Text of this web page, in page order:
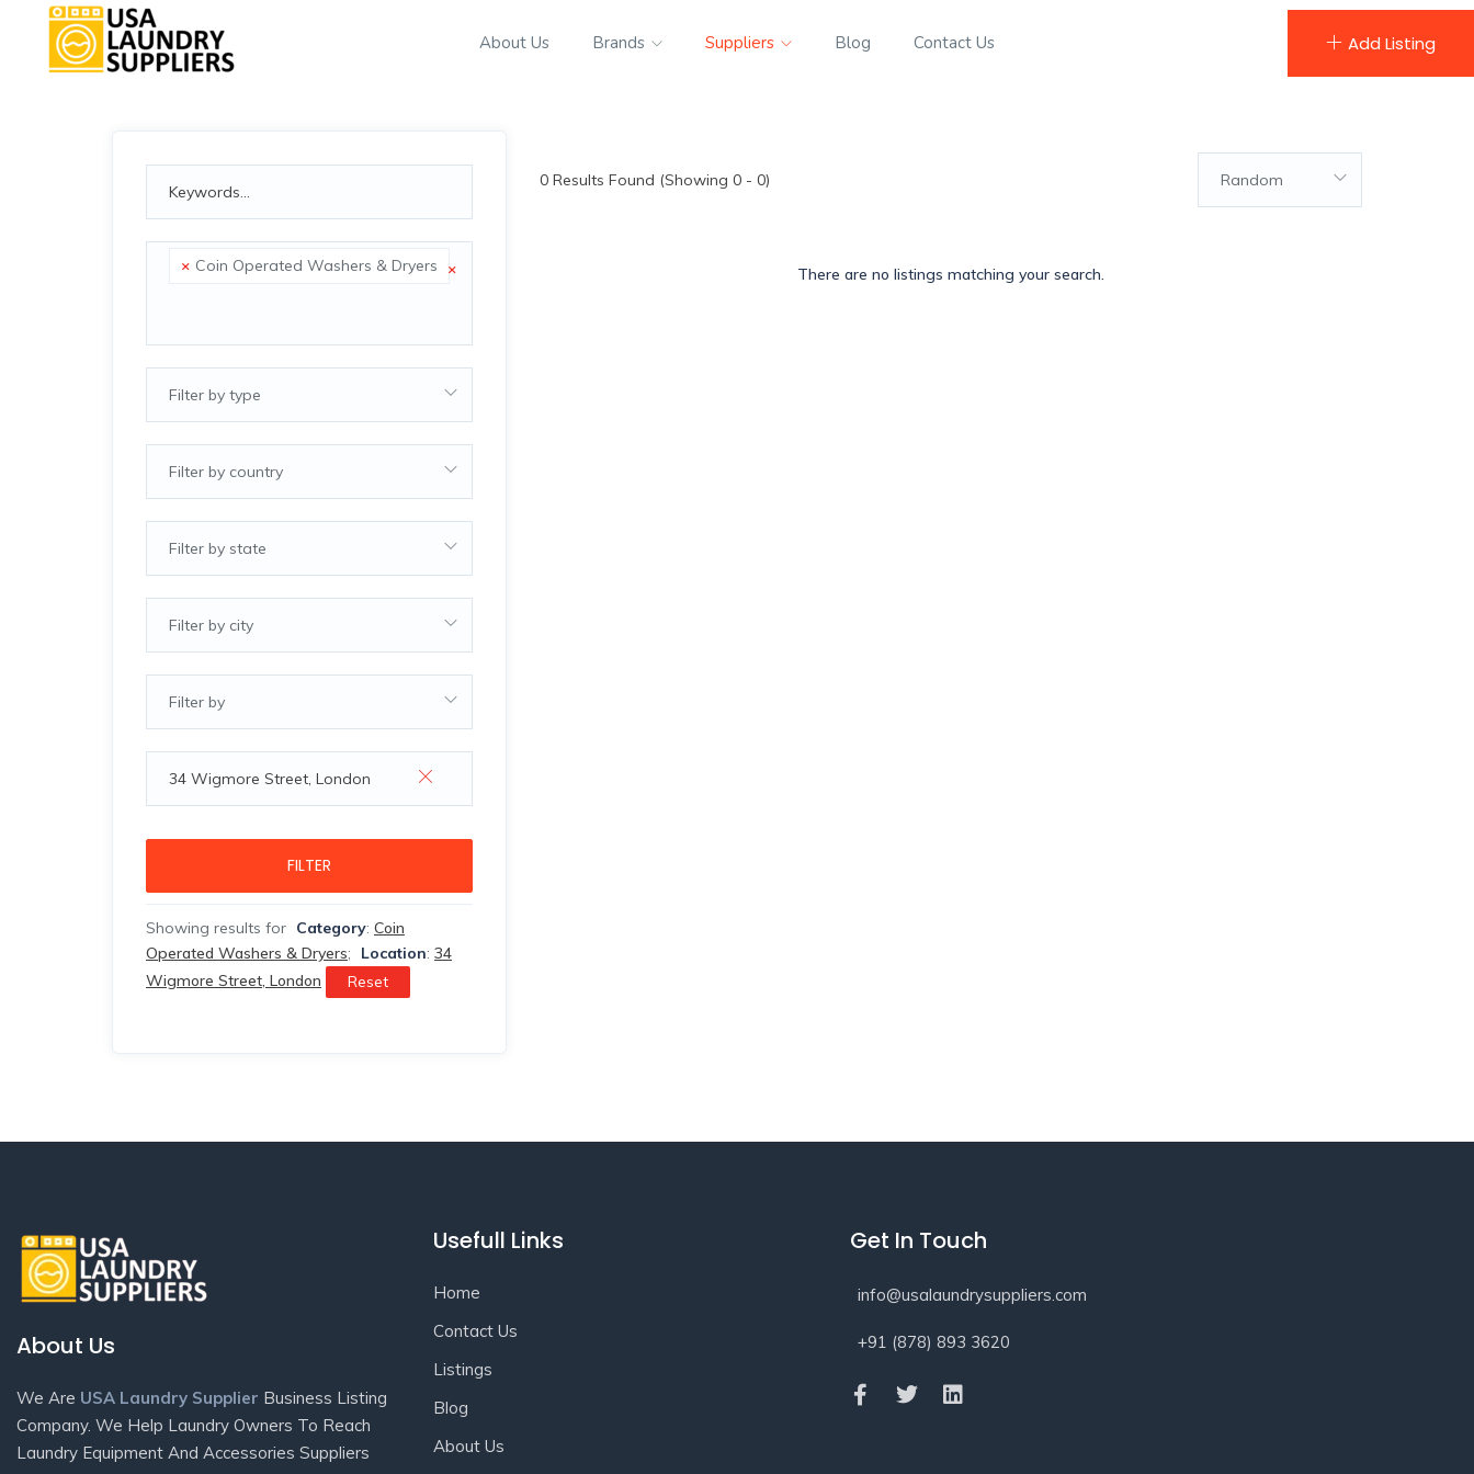
About Us Brands Suppliers Blog Contact Us Add Listing
×
× Coin Operated Washers & Dryers
Filter by type
Filter by country
Filter by state
Filter by city
Filter by
FILTER
Showing results for Category: Coin
Operated Washers & Dryers; Location: 34
Wigmore Street, London
Reset
0Results Found (Showing 0 - 0) Random
There are no listings matching your search.
About Us
We Are USA Laundry Supplier Business Listing
Company. We Help Laundry Owners To Reach
Laundry Equipment And Accessories Suppliers
Usefull Links
Home
Contact Us
Listings
Blog
About Us
Get In Touch
info@usalaundrysuppliers.com
+91 (878) 893 3620